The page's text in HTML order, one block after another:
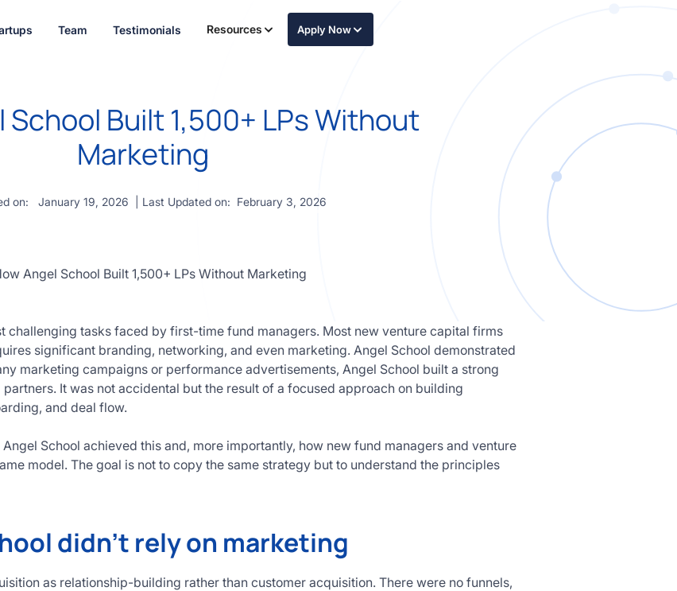
Team Testimonials Resources Apply Now
School Built 1,500+ LPs Without
Marketing
on: January 19, 2026 | Last Updated on: February 3, 2026
challenging tasks faced by first-time fund managers. Most new venture capital firms
significant branding, networking, and even marketing. Angel School demonstrated
marketing campaigns or performance advertisements, Angel School built a strong
It was not accidental but the result of a focused approach on building
and deal flow.
School achieved this and, more importantly, how new fund managers and venture
model. The goal is not to copy the same strategy but to understand the principles
didn’t rely on marketing
as relationship-building rather than customer acquisition. There were no funnels,